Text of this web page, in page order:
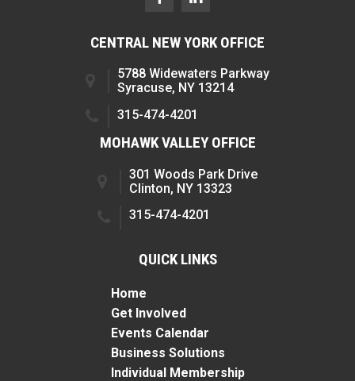
CENTRAL NEW YORK OFFICE
5788 Widewaters Parkway
Syracuse, NY 13214
315-474-4201
MOHAWK VALLEY OFFICE
301 Woods Park Drive
Clinton, NY 13323
315-474-4201
QUICK LINKS
Home
Get Involved
Events Calendar
Business Solutions
Individual Membership